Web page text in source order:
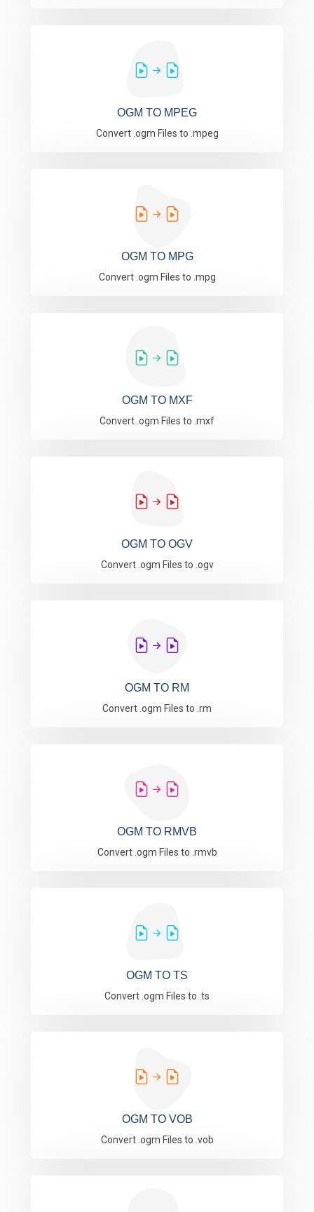
OGM TO MPEG
Convert .ogm Files to .mpeg
OGM TO MPG
Convert .ogm Files to .mpg
OGM TO MXF
Convert .ogm Files to .mxf
OGM TO OGV
Convert .ogm Files to .ogv
OGM TO RM
Convert .ogm Files to .rm
OGM TO RMVB
Convert .ogm Files to .rmvb
OGM TO TS
Convert .ogm Files to .ts
OGM TO VOB
Convert .ogm Files to .vob